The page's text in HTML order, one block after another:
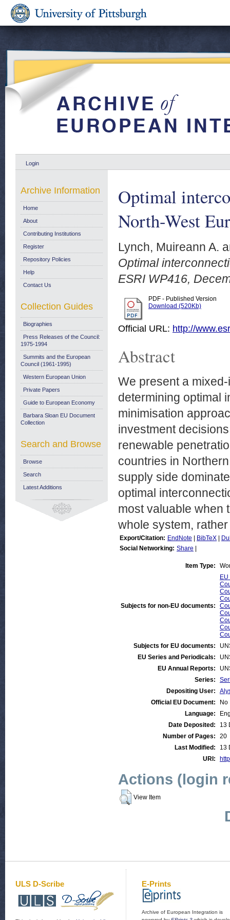
Login
Optimal
North-West
Lynch, Muireann A.
Optimal
ESRI WP416,
PDF - Published Version
Download (520Kb)
Official URL: http://
Abstract
We present a
determining optimal
minimisation
investment
renewable
countries in
supply side
optimal
most valuable when
whole system,
Export/Citation: EndNote BibTeX
Social Networking: Share
Item Type:
Subjects for non-EU documents:
Subjects for EU documents:
EU Series and Periodicals:
EU Annual Reports:
Series:
Depositing User:
Official EU Document:
No
Language:
Date Deposited:
13
Number of Pages:
20
Last Modified:
13
URI:
Actions (login
View Item
Archive Information
Home
About
Contributing Institutions
Register
Repository Policies
Help
Contact Us
Collection Guides
Biographies
Press Releases of the Council:
1975-1994
Summits and the European
Council (1961-1995)
Western European Union
Private Papers
Guide to European Economy
Barbara Sloan EU Document
Collection
Search and Browse
Browse
Search
Latest Additions
ULS D-Scribe E-Prints
Archive of European Integration is